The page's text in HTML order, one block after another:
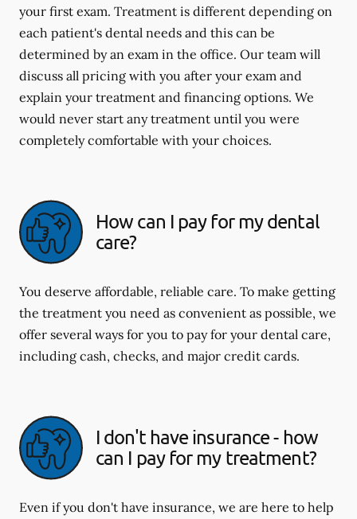
your first exam. Treatment is different depending on
each patient's dental needs and this can be
determined by an exam in the office. Our team will
discuss all pricing with you after your exam and
explain your treatment and financing options. We
would never start any treatment until you were
completely comfortable with your choices.
How can I pay for my dental
care?
You deserve affordable, reliable care. To make getting
the treatment you need as convenient as possible, we
offer several ways for you to pay for your dental care,
including cash, checks, and major credit cards.
I don't have insurance - how
can I pay for my treatment?
Even if you don't have insurance, we are here to help